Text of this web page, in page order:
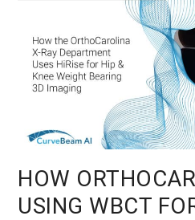
HOW
USING WBCT